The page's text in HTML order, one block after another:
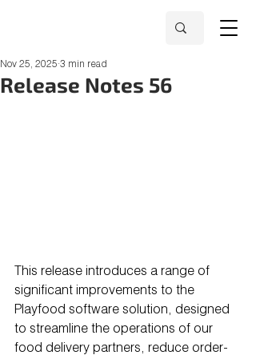
Release Notes 56
Nov 25, 2025 3 min read
This release introduces a range of
significant improvements to the
Playfood software solution, designed
to streamline the operations of our
food delivery partners, reduce order-